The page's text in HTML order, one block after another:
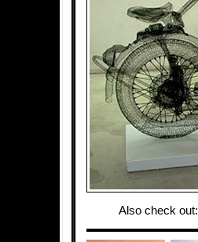
Also check out: